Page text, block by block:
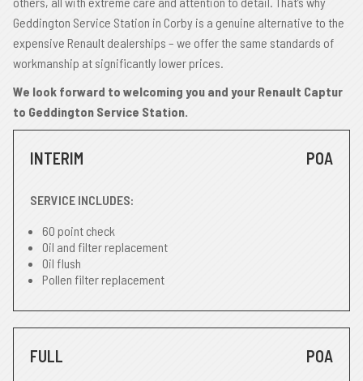
Geddington Service Station in Corby is a genuine alternative to the
expensive Renault dealerships – we offer the same standards of
workmanship at significantly lower prices.
We look forward to welcoming you and your Renault Captur
to Geddington Service Station.
INTERIM POA
SERVICE INCLUDES:
60 point check
Oil and filter replacement
Oil flush
Pollen filter replacement
FULL POA